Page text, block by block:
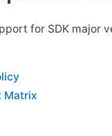
for SDK major
Matrix